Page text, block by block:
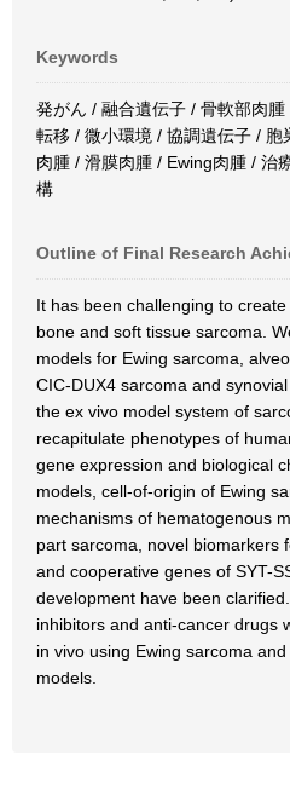
Keywords
発がん / 融合遺伝子 / 骨軟部肉
転移 / 微小環境 / 協調遺伝子 / 胞
肉腫 / 滑膜肉腫 / Ewing肉腫 / 治
構
Outline of Final Research
It has been challenging to
bone and soft tissue sarcoma.
models for Ewing sarcoma,
CIC-DUX4 sarcoma and
the ex vivo model system of
recapitulate phenotypes of
gene expression and biological
models, cell-of-origin of Ewing
mechanisms of hematogenous
part sarcoma, novel biomarkers
and cooperative genes of SYT-
development have been
inhibitors and anti-cancer drugs
in vivo using Ewing sarcoma
models.